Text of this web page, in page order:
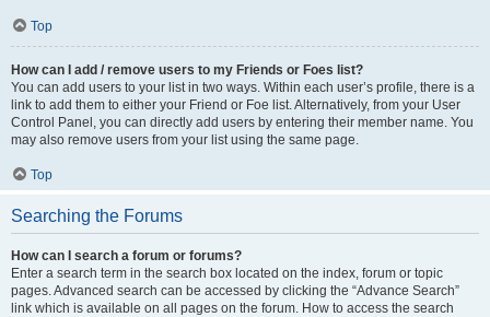
Top
How can I add / remove users to my Friends or Foes list?
You can add users to your list in two ways. Within each user’s profile, there is a
link to add them to either your Friend or Foe list. Alternatively, from your User
Control Panel, you can directly add users by entering their member name. You
may also remove users from your list using the same page.
Top
Searching the Forums
How can I search a forum or forums?
Enter a search term in the search box located on the index, forum or topic
pages. Advanced search can be accessed by clicking the “Advance Search”
link which is available on all pages on the forum. How to access the search